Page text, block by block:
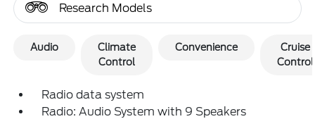
Research Models
Audio
Climate
Control
Convenience
Cruise
Control
Radio data system
Radio: Audio System with 9 Speakers